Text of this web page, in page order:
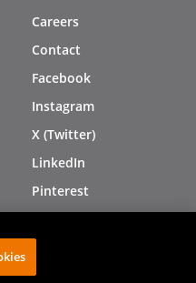
Careers
Contact
Facebook
Instagram
X (Twitter)
LinkedIn
Pinterest